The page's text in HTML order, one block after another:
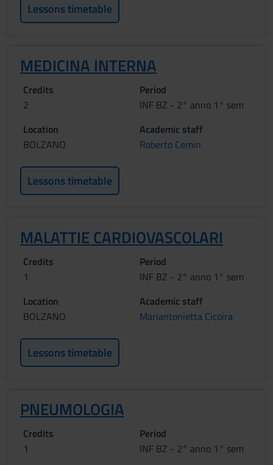
Lessons timetable
MEDICINA INTERNA
Credits
2
Period
INF BZ - 2° anno 1° sem
Location
BOLZANO
Academic staff
Roberto Cemin
Lessons timetable
MALATTIE CARDIOVASCOLARI
Credits
1
Period
INF BZ - 2° anno 1° sem
Location
BOLZANO
Academic staff
Mariantonietta Cicoira
Lessons timetable
PNEUMOLOGIA
Credits
1
Period
INF BZ - 2° anno 1° sem